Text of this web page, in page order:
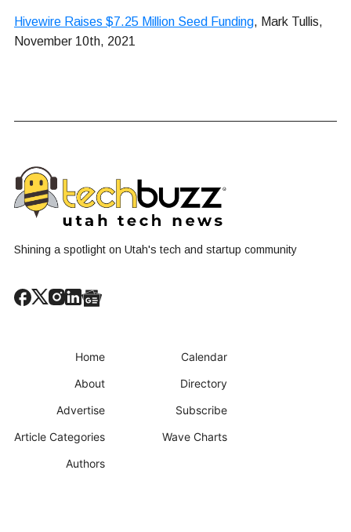
Hivewire Raises $7.25 Million Seed Funding, Mark Tullis,
November 10th, 2021
Shining a spotlight on Utah's tech and startup community
Home
About
Advertise
Article Categories
Authors
Calendar
Directory
Subscribe
Wave Charts